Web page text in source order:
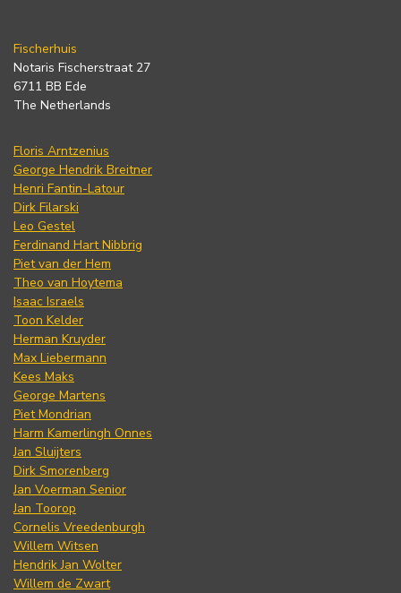
Fischerhuis
Notaris Fischerstraat 27
6711 BB Ede
The Netherlands
Floris Arntzenius
George Hendrik Breitner
Henri Fantin-Latour
Dirk Filarski
Leo Gestel
Ferdinand Hart Nibbrig
Piet van der Hem
Theo van Hoytema
Isaac Israels
Toon Kelder
Herman Kruyder
Max Liebermann
Kees Maks
George Martens
Piet Mondrian
Harm Kamerlingh Onnes
Jan Sluijters
Dirk Smorenberg
Jan Voerman Senior
Jan Toorop
Cornelis Vreedenburgh
Willem Witsen
Hendrik Jan Wolter
Willem de Zwart